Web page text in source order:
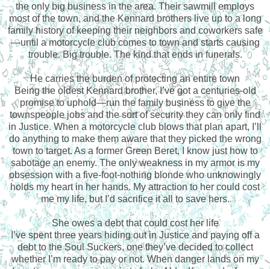
the only big business in the area. Their sawmill employs
most of the town, and the Kennard brothers live up to a long
family history of keeping their neighbors and coworkers safe
—until a motorcycle club comes to town and starts causing
trouble. Big trouble. The kind that ends in funerals.
He carries the burden of protecting an entire town
Being the oldest Kennard brother, I’ve got a centuries-old
promise to uphold—run the family business to give the
townspeople jobs and the sort of security they can only find
in Justice. When a motorcycle club blows that plan apart, I’ll
do anything to make them aware that they picked the wrong
town to target. As a former Green Beret, I know just how to
sabotage an enemy. The only weakness in my armor is my
obsession with a five-foot-nothing blonde who unknowingly
holds my heart in her hands. My attraction to her could cost
me my life, but I’d sacrifice it all to save hers.
She owes a debt that could cost her life
I’ve spent three years hiding out in Justice and paying off a
debt to the Soul Suckers, one they’ve decided to collect
whether I’m ready to pay or not. When danger lands on my